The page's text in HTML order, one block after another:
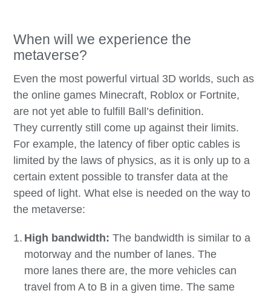
When will we experience the
metaverse?
Even the most powerful virtual 3D worlds, such as
the online games Minecraft, Roblox or Fortnite,
are not yet able to fulfill Ball’s definition.
They currently still come up against their limits.
For example, the latency of fiber optic cables is
limited by the laws of physics, as it is only up to a
certain extent possible to transfer data at the
speed of light. What else is needed on the way to
the metaverse:
High bandwidth: The bandwidth is similar to a
motorway and the number of lanes. The
more lanes there are, the more vehicles can
travel from A to B in a given time. The same